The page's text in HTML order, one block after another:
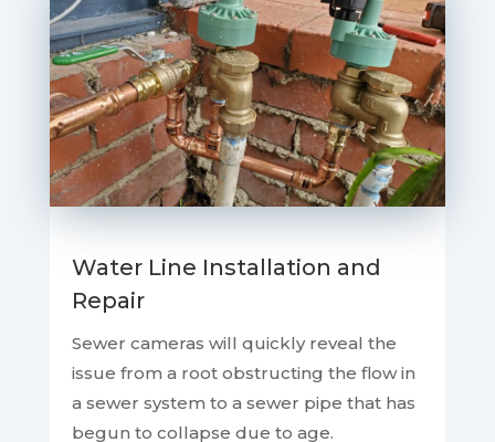
Water Line Installation and
Repair
Sewer cameras will quickly reveal the
issue from a root obstructing the flow in
a sewer system to a sewer pipe that has
begun to collapse due to age.